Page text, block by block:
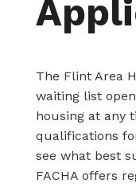
The Flint Area
waiting list
housing at any
qualifications
see what best
FACHA offers